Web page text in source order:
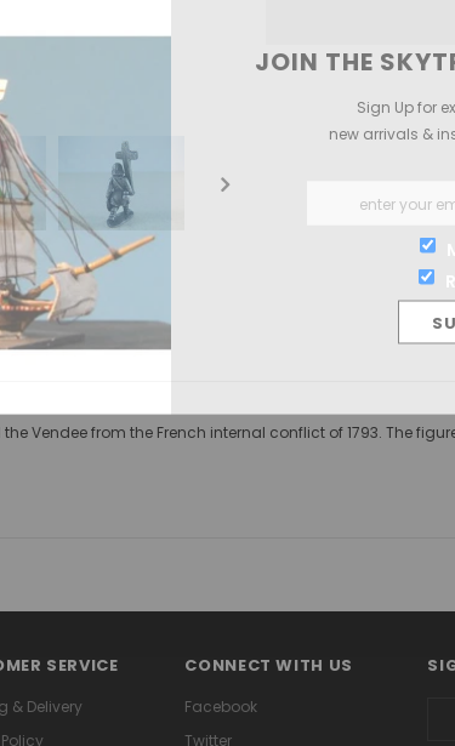
Vendee from the French internal conflict of 1793. The
SERVICE
& Delivery
CONNECT WITH US
Facebook
Twitter
JOIN THE
Sign Up for
new arrivals &